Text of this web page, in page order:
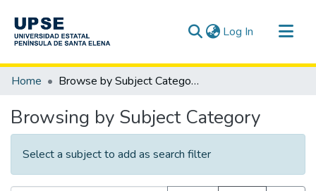
Log In (current)
Communities & Collections
Home Browse by Subject Category
Browsing by Subject Category
Select a subject to add as search filter